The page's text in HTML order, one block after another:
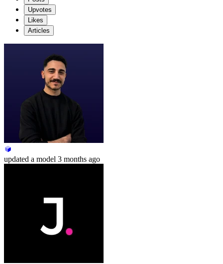
Upvotes
Likes
Articles
updated a model 3 months ago